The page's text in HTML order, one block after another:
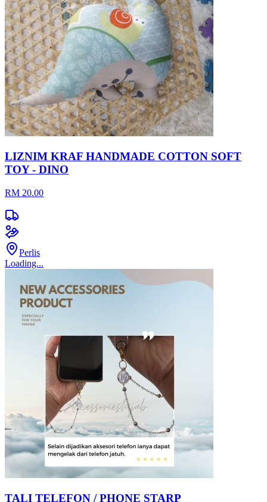
LIZNIM KRAF HANDMADE COTTON SOFT
TOY - DINO
RM 20.00
Perlis
Loading...
TALI TELEFON / PHONE STARP